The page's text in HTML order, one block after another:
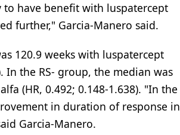
to have benefit with luspatercept
further," Garcia-Manero said.
120.9 weeks with luspatercept
In the RS- group, the median was
(HR, 0.492; 0.148-1.638). "In the
in duration of response in
Garcia-Manero.